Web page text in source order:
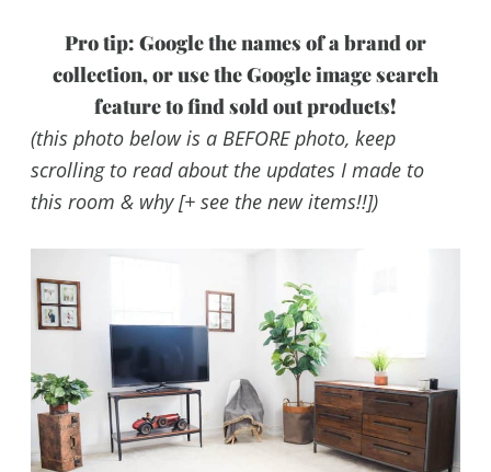
Pro tip: Google the names of a brand or
collection, or use the Google image search
feature to find sold out products!
(this photo below is a BEFORE photo, keep
scrolling to read about the updates I made to
this room & why [+ see the new items!!])